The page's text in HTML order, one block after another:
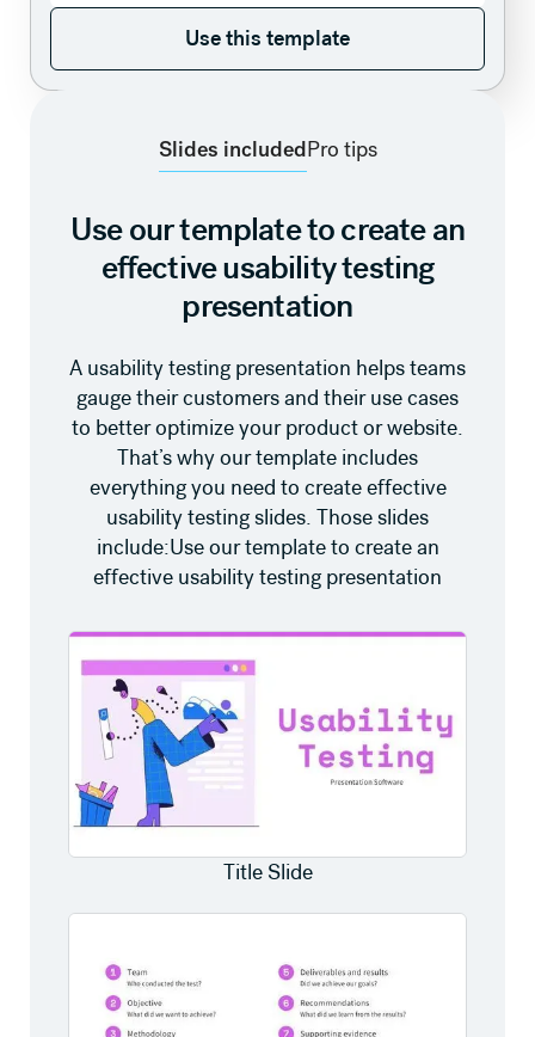
Use this template
Use this template
Slides includedPro tips
Use our template to create an
effective usability testing
presentation
A usability testing presentation helps teams
gauge their customers and their use cases
to better optimize your product or website.
That’s why our template includes
everything you need to create effective
usability testing slides. Those slides
include:Use our template to create an
effective usability testing presentation
Title Slide